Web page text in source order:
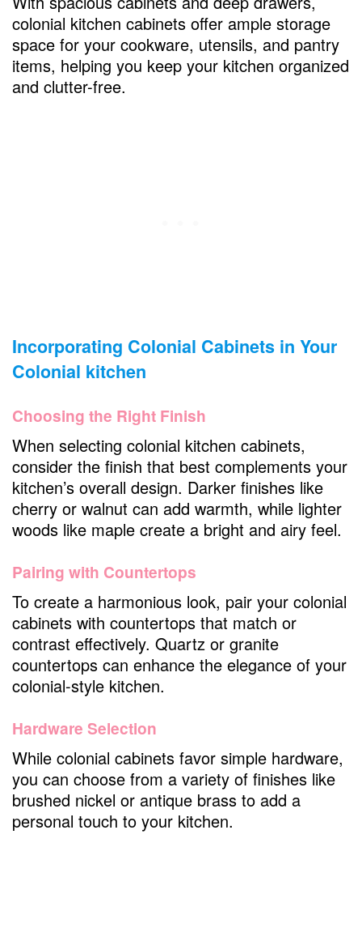
colonial kitchen cabinets offer ample storage
space for your cookware, utensils, and pantry
items, helping you keep your kitchen organized
and clutter-free.
Incorporating Colonial Cabinets in Your
Colonial kitchen
Choosing the Right Finish
When selecting colonial kitchen cabinets,
consider the finish that best complements your
kitchen’s overall design. Darker finishes like
cherry or walnut can add warmth, while lighter
woods like maple create a bright and airy feel.
Pairing with Countertops
To create a harmonious look, pair your colonial
cabinets with countertops that match or
contrast effectively. Quartz or granite
countertops can enhance the elegance of your
colonial-style kitchen.
Hardware Selection
While colonial cabinets favor simple hardware,
you can choose from a variety of finishes like
brushed nickel or antique brass to add a
personal touch to your kitchen.